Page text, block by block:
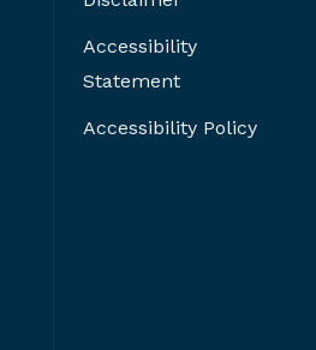
Accessibility
Statement
Accessibility Policy